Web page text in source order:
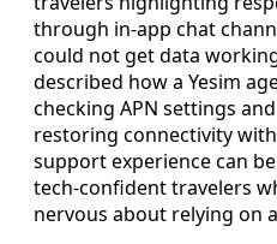
through in-app chat
could not get data
described how a Yesim
checking APN settings
restoring connectivity
support experience can
tech-confident travelers
nervous about relying on